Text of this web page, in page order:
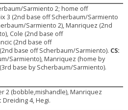
Sarmiento 2; home off
3 (2nd base off Scherbaum/Sarmiento
Sarmiento 2), Manriquez (2nd
Cole (2nd base off
(2nd base off
base off Scherbaum/Sarmiento). CS:
Sarmiento), Manriquez (home by
base by Scherbaum/Sarmiento).
2 (bobble,mishandle), Manriquez
Dreiding 4, Hegi.